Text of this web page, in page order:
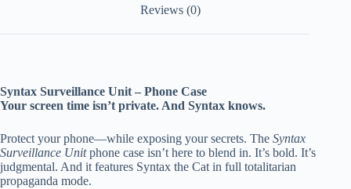
Reviews (0)
Syntax Surveillance Unit – Phone Case
Your screen time isn’t private. And Syntax knows.
Protect your phone—while exposing your secrets. The Syntax
Surveillance Unitphone case isn’t here to blend in. It’s bold. It’s
judgmental. And it features Syntax the Cat in full totalitarian
propaganda mode.